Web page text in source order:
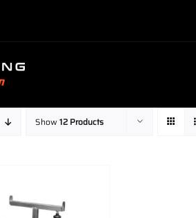
Show12 Products